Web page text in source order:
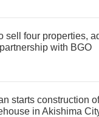
sell four properties,
with BGO
starts construction
in Akishima